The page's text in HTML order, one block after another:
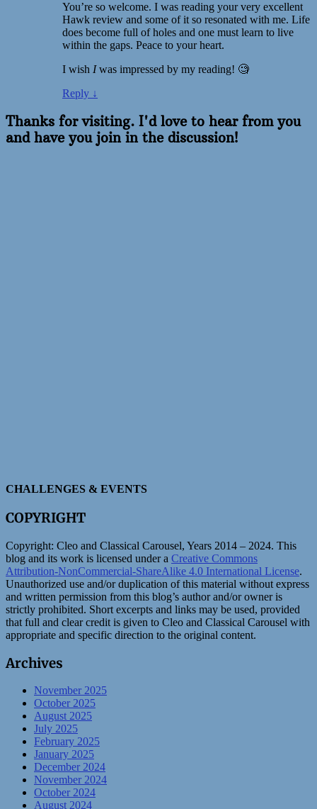
You’re so welcome. I was reading your very excellent
Hawk review and some of it so resonated with me. Life
does become full of holes and one must learn to live
within the gaps. Peace to your heart.
I wish Iwas impressed by my reading! 🧐
Reply ↓
Thanks for visiting. I'd love to hear from you
and have you join in the discussion!
CHALLENGES & EVENTS
COPYRIGHT
Copyright: Cleo and Classical Carousel, Years 2014 – 2024. This
blog and its work is licensed under a Creative Commons
Attribution-NonCommercial-ShareAlike 4.0 International License.
Unauthorized use and/or duplication of this material without express
and written permission from this blog’s author and/or owner is
strictly prohibited. Short excerpts and links may be used, provided
that full and clear credit is given to Cleo and Classical Carousel with
appropriate and specific direction to the original content.
Archives
November 2025
October 2025
August 2025
July 2025
February 2025
January 2025
December 2024
November 2024
October 2024
August 2024